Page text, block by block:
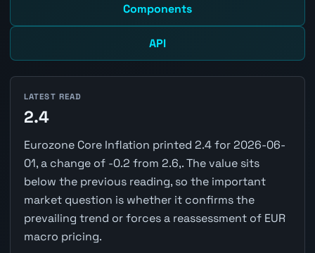
Components
API
LATEST READ
2.4
Eurozone Core Inflation printed 2.4 for 2026-06-
01, a change of -0.2 from 2.6,. The value sits
below the previous reading, so the important
market question is whether it confirms the
prevailing trend or forces a reassessment of EUR
macro pricing.